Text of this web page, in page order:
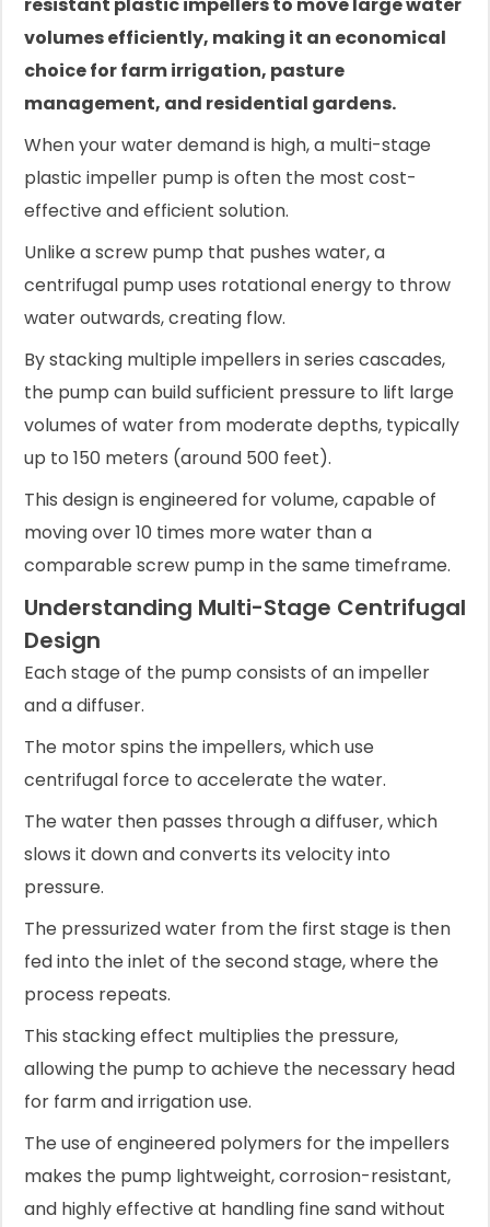
volumes efficiently, making it an economical
choice for farm irrigation, pasture
management, and residential gardens.
When your water demand is high, a multi-stage
plastic impeller pump is often the most cost-
effective and efficient solution.
Unlike a screw pump that pushes water, a
centrifugal pump uses rotational energy to throw
water outwards, creating flow.
By stacking multiple impellers in series cascades,
the pump can build sufficient pressure to lift large
volumes of water from moderate depths, typically
up to 150 meters (around 500 feet).
This design is engineered for volume, capable of
moving over 10 times more water than a
comparable screw pump in the same timeframe.
Understanding Multi-Stage Centrifugal
Design
Each stage of the pump consists of an impeller
and a diffuser.
The motor spins the impellers, which use
centrifugal force to accelerate the water.
The water then passes through a diffuser, which
slows it down and converts its velocity into
pressure.
The pressurized water from the first stage is then
fed into the inlet of the second stage, where the
process repeats.
This stacking effect multiplies the pressure,
allowing the pump to achieve the necessary head
for farm and irrigation use.
The use of engineered polymers for the impellers
makes the pump lightweight, corrosion-resistant,
and highly effective at handling fine sand without